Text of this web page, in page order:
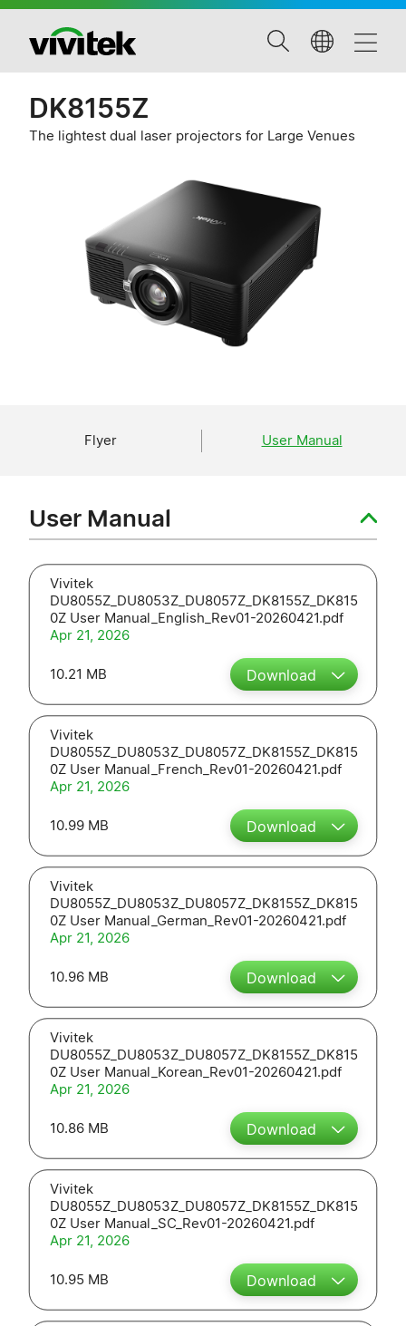
DK8155Z
The lightest dual laser projectors for Large Venues
Flyer User Manual
User Manual
Vivitek
DU8055Z_DU8053Z_DU8057Z_DK8155Z_DK815
0Z User Manual_English_Rev01-20260421.pdf
Apr 21, 2026
10.21 MB Download
Vivitek
DU8055Z_DU8053Z_DU8057Z_DK8155Z_DK815
0Z User Manual_French_Rev01-20260421.pdf
Apr 21, 2026
10.99 MB Download
Vivitek
DU8055Z_DU8053Z_DU8057Z_DK8155Z_DK815
0Z User Manual_German_Rev01-20260421.pdf
Apr 21, 2026
10.96 MB Download
Vivitek
DU8055Z_DU8053Z_DU8057Z_DK8155Z_DK815
0Z User Manual_Korean_Rev01-20260421.pdf
Apr 21, 2026
10.86 MB Download
Vivitek
DU8055Z_DU8053Z_DU8057Z_DK8155Z_DK815
0Z User Manual_SC_Rev01-20260421.pdf
Apr 21, 2026
10.95 MB Download